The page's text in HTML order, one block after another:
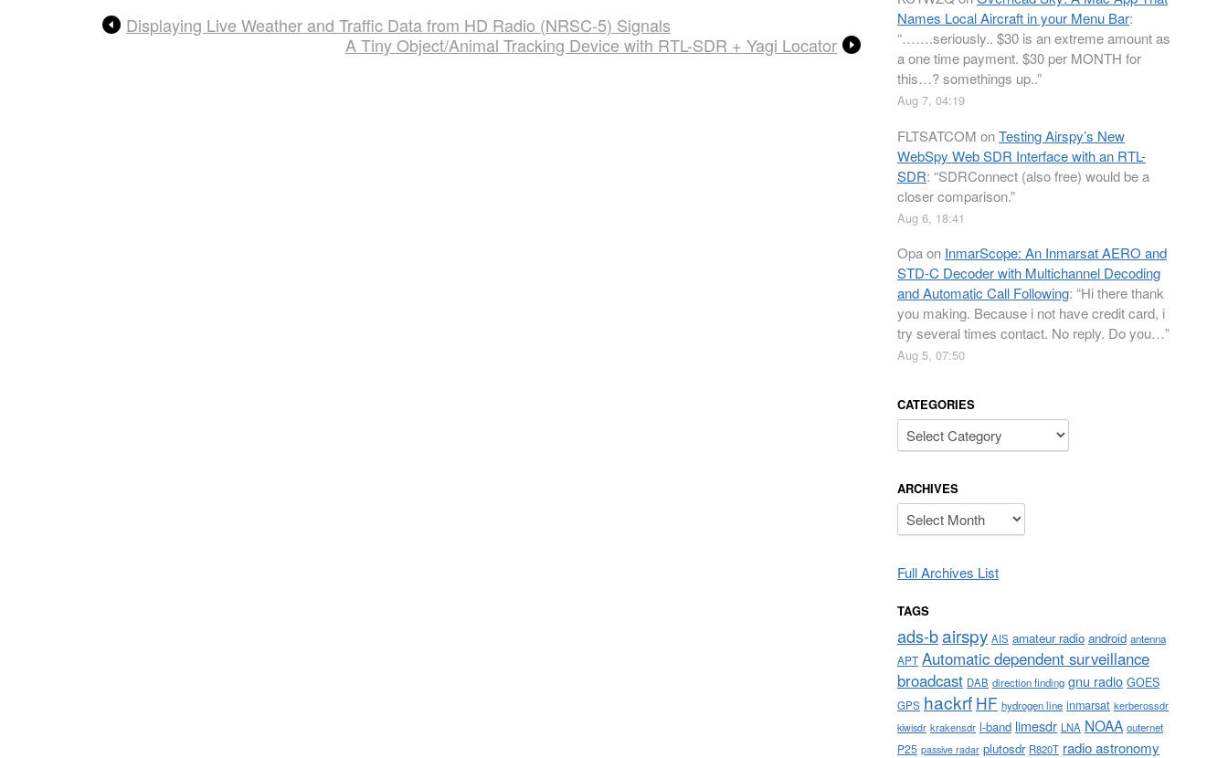
Displaying Live Weather and Traffic Data from HD Radio (NRSC-5) Signals
A Tiny Object/Animal Tracking Device with RTL-SDR + Yagi Locator
Names Local Aircraft in your Menu Bar:
“…….seriously.. $30 is an extreme amount as
a one time payment. $30 per MONTH for
this…? somethings up..”
Aug 7, 04:19
FLTSATCOM onTesting Airspy’s New
WebSpy Web SDR Interface with an RTL-
SDR: “SDRConnect (also free) would be a
closer comparison.”
Aug 6, 18:41
Opaon InmarScope: An Inmarsat AERO and
STD-C Decoder with Multichannel Decoding
and Automatic Call Following: “Hi there thank
you making. Because i not have credit card, i
try several times contact. No reply. Do you…”
Aug 5, 07:50
CATEGORIES
Categories
ARCHIVES
Archives
Full Archives List
TAGS
ads-bairspy AIS amateur radio android antenna
APT Automatic dependent surveillance
broadcast DAB direction finding gnu radio GOES
GPS hackrf HF hydrogen line inmarsat kerberossdr
kiwisdr krakensdr l-band limesdr LNA NOAA outernet
P25 passive radar plutosdr R820T radio astronomy